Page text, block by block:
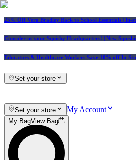
25% Off Vera Bradley Back to School Essentials | In-
Consider us your Squishy Headquarters! | New
Educators & Healthcare Workers Save 10% off In-
Set your store
Set your store My Account
My BagView Bag